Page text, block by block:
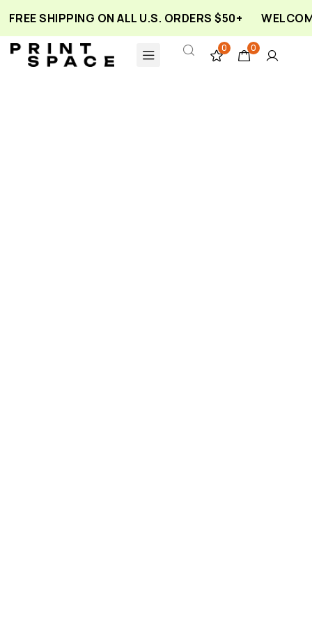
FREE SHIPPING ON ALL U.S. ORDERS $50+
0 0